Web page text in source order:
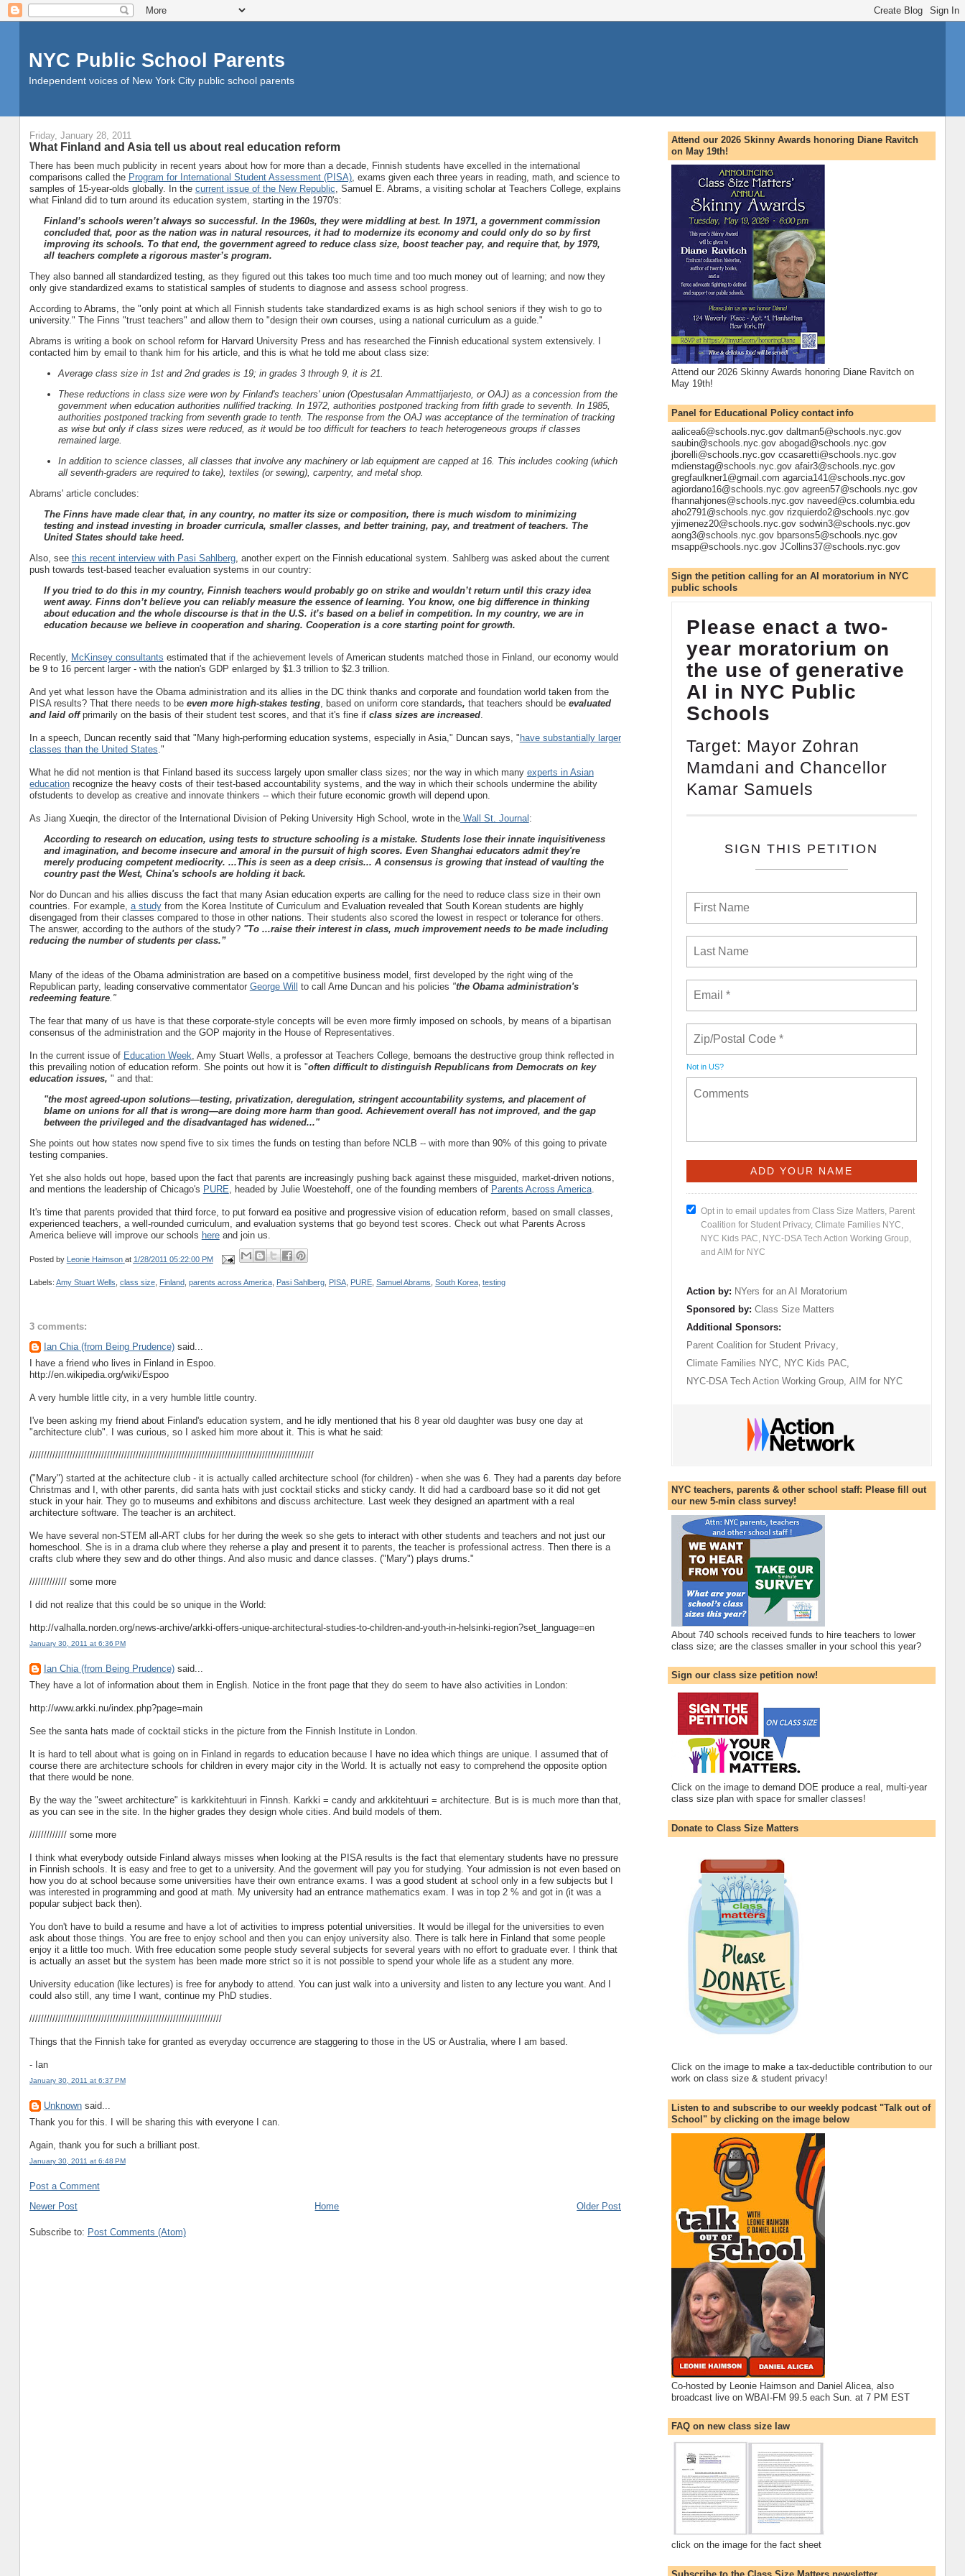
NYC Public School Parents
Independent voices of New York City public school parents
Friday, January 28, 2011
What Finland and Asia tell us about real education reform
There has been much publicity in recent years about how for more than a decade, Finnish students have excelled in the international
comparisons called the Program for International Student Assessment (PISA), exams given each three years in reading, math, and science to
samples of 15-year-olds globally. In the current issue of the New Republic , Samuel E. Abrams, a visiting scholar at Teachers College, explains
what Finland did to turn around its education system, starting in the 1970's:
Finland’s schools weren’t always so successful. In the 1960s, they were middling at best. In 1971, a government commission
concluded that, poor as the nation was in natural resources, it had to modernize its economy and could only do so by first
improving its schools. To that end, the government agreed to reduce class size, boost teacher pay, and require that, by 1979,
all teachers complete a rigorous master’s program.
They also banned all standardized testing, as they figured out this takes too much time and too much money out of learning; and now they
only give standardized exams to statistical samples of students to diagnose and assess school progress.
According to Abrams, the "only point at which all Finnish students take standardized exams is as high school seniors if they wish to go to
university." The Finns "trust teachers" and allow them to "design their own courses, using a national curriculum as a guide."
Abrams is writing a book on school reform for Harvard University Press and has researched the Finnish educational system extensively. I
contacted him by email to thank him for his article, and this is what he told me about class size:
Average class size in 1st and 2nd grades is 19; in grades 3 through 9, it is 21.
These reductions in class size were won by Finland's teachers' union (Opestusalan Ammattijarjesto, or OAJ) as a concession from the
government when education authorities nullified tracking. In 1972, authorities postponed tracking from fifth grade to seventh. In 1985,
authorities postponed tracking from seventh grade to tenth. The response from the OAJ was acceptance of the termination of tracking
as wise but only if class sizes were reduced, as it would be too difficult for teachers to teach heterogeneous groups if classes
remained large.
In addition to science classes, all classes that involve any machinery or lab equipment are capped at 16. This includes cooking (which
all seventh-graders are required to take), textiles (or sewing), carpentry, and metal shop.
Abrams' article concludes:
The Finns have made clear that, in any country, no matter its size or composition, there is much wisdom to minimizing
testing and instead investing in broader curricula, smaller classes, and better training, pay, and treatment of teachers. The
United States should take heed.
Also, see this recent interview with Pasi Sahlberg, another expert on the Finnish educational system. Sahlberg was asked about the current
push towards test-based teacher evaluation systems in our country:
If you tried to do this in my country, Finnish teachers would probably go on strike and wouldn’t return until this crazy idea
went away. Finns don’t believe you can reliably measure the essence of learning. You know, one big difference in thinking
about education and the whole discourse is that in the U.S. it’s based on a belief in competition. In my country, we are in
education because we believe in cooperation and sharing. Cooperation is a core starting point for growth.
Recently, McKinsey consultants estimated that if the achievement levels of American students matched those in Finland, our economy would
be 9 to 16 percent larger - with the nation's GDP enlarged by $1.3 trillion to $2.3 trillion.
And yet what lesson have the Obama administration and its allies in the DC think thanks and corporate and foundation world taken from the
PISA results? That there needs to be even more high-stakes testing, based on uniform core standards, that teachers should beevaluated
and laid offprimarily on the basis of their student test scores , and that it's fine if class sizes are increased.
In a speech, Duncan recently said that " Many high-performing education systems, especially in Asia," Duncan says, " have substantially larger
classes than the United States ."
What he did not mention is that Finland based its success largely upon smaller class sizes; nor the way in which many experts in Asian
educationrecognize the heavy costs of their test-based accountability systems, and the way in which their schools undermine the ability
ofstudents to develop as creative and innovate thinkers -- which their future economic growth will depend upon.
As Jiang Xueqin, the director of the International Division of Peking University High School, wrote in theWall St. Journal :
According to research on education, using tests to structure schooling is a mistake. Students lose their innate inquisitiveness
and imagination, and become insecure and amoral in the pursuit of high scores. Even Shanghai educators admit they're
merely producing competent mediocrity. ...This is seen as a deep crisis... A consensus is growing that instead of vaulting the
country past the West, China's schools are holding it back.
Nor do Duncan and his allies discuss the fact that many Asian education experts are calling for the need to reduce class size in their own
countries. For example, a studyfrom the Korea Institute of Curriculum and Evaluation revealed that South Korean students are highly
disengaged from their classes compared to those in other nations. Their students also scored the lowest in respect or tolerance for others.
The answer, according to the authors of the study? "To ...raise their interest in class, much improvement needs to be made including
reducing the number of students per class.”
Many of the ideas of the Obama administration are based on a competitive business model, first developed by the right wing of the
Republican party, leading conservative commentator George Will to call Arne Duncan and his policies "the Obama administration's
redeeming feature."
The fear that many of us have is that these corporate-style concepts will be even more firmly imposed on schools, by means of a bipartisan
consensus of the administration and the GOP majority in the House of Representatives.
In the current issue of Education Week , Amy Stuart Wells, a professor at Teachers College, bemoans the destructive group think reflected in
this prevailing notion of education reform. She points out how it is "often difficult to distinguish Republicans from Democrats on key
education issues, " and that:
"the most agreed-upon solutions—testing, privatization, deregulation, stringent accountability systems, and placement of
blame on unions for all that is wrong—are doing more harm than good. Achievement overall has not improved, and the gap
between the privileged and the disadvantaged has widened..."
She points out how states now spend five to six times the funds on testing than before NCLB -- with more than 90% of this going to private
testing companies.
Yet she also holds out hope, based upon the fact that parents are increasingly pushing back against these misguided, market-driven notions,
and mentions the leadership of Chicago's PURE , headed by Julie Woestehoff, one of the founding members of Parents Across America.
It's time that parents provided that third force, to put forward ea positive and progressive vision of education reform, based on small classes,
experienced teachers, a well-rounded curriculum, and evaluation systems that go beyond test scores. Check out what Parents Across
America believe will improve our schools hereand join us.
Posted by Leonie Haimson at 1/28/2011 05:22:00 PM
Labels: Amy Stuart Wells class size, Finland, parents across America, Pasi Sahlberg, PISA, PURE, Samuel Abrams South Korea, testing
3 comments:
Ian Chia (from Being Prudence)said...
I have a friend who lives in Finland in Espoo.
http://en.wikipedia.org/wiki/Espoo
A very humble little city, in a very humble little country.
I've been asking my friend about Finland's education system, and he idly mentioned that his 8 year old daughter was busy one day at
"architecture club". I was curious, so I asked him more about it. This is what he said:
///////////////////////////////////////////////////////////////////////////////////////////////////
("Mary") started at the achitecture club - it is actually called architecture school (for children) - when she was 6. They had a parents day before
Christmas and I, with other parents, did santa hats with just cocktail sticks and sticky candy. It did had a cardboard base so it did not get
stuck in your hair. They go to museums and exhibitons and discuss architecture. Last week they designed an apartment with a real
architecture software. The teacher is an architect.
We have several non-STEM all-ART clubs for her during the week so she gets to interact with other students and teachers and not just our
homeschool. She is in a drama club where they reherse a play and present it to parents, the teacher is professional actress. Then there is a
crafts club where they sew and do other things. And also music and dance classes. ("Mary") plays drums."
///////////// some more
I did not realize that this could be so unique in the World:
http://valhalla.norden.org/news-archive/arkki-offers-unique-architectural-studies-to-children-and-youth-in-helsinki-region?set_language=en
January 30, 2011 at 6:36 PM
Ian Chia (from Being Prudence)said...
They have a lot of information about them in English. Notice in the front page that they do seem to have also activities in London:
http://www.arkki.nu/index.php?page=main
See the santa hats made of cocktail sticks in the picture from the Finnish Institute in London.
It is hard to tell about what is going on in Finland in regards to education because I have no idea which things are unique. I assumed that of
course there are architecture schools for children in every major city in the World. It is actually not easy to comprehend the opposite option
that there would be none.
By the way the "sweet architecture" is karkkitehtuuri in Finnsh. Karkki = candy and arkkitehtuuri = architecture. But is is much more than that,
as you can see in the site. In the higher grades they design whole cities. And build models of them.
///////////// some more
I think what everybody outside Finland always misses when looking at the PISA results is the fact that elementary students have no pressure
in Finnish schools. It is easy and free to get to a university. And the goverment will pay you for studying. Your admission is not even based on
how you do at school because some universities have their own entrance exams. I was a good student at school only in a few subjects but I
was interested in programming and good at math. My university had an entrance mathematics exam. I was in top 2 % and got in (it was a
popular subject back then).
You don't have to build a resume and have a lot of activities to impress potential universities. It would be illegal for the universities to even
ask about those things. You are free to enjoy school and then you can enjoy university also. There is talk here in Finland that some people
enjoy it a little too much. With free education some people study several subjects for several years with no effort to graduate ever. I think that
is actually an asset but the system has been made more strict so it is not possible to spend your whole life as a student any more.
University education (like lectures) is free for anybody to attend. You can just walk into a university and listen to any lecture you want. And I
could also still, any time I want, continue my PhD studies.
///////////////////////////////////////////////////////////////////
Things that the Finnish take for granted as everyday occurrence are staggering to those in the US or Australia, where I am based.
- Ian
January 30, 2011 at 6:37 PM
Unknownsaid...
Thank you for this. I will be sharing this with everyone I can.
Again, thank you for such a brilliant post.
January 30, 2011 at 6:48 PM
Post a Comment
Newer Post
Older Post
Home
Subscribe to: Post Comments (Atom)
Attend our 2026 Skinny Awards honoring Diane Ravitch
on May 19th!
Attend our 2026 Skinny Awards honoring Diane Ravitch on
May 19th!
Panel for Educational Policy contact info
aalicea6@schools.nyc.gov daltman5@schools.nyc.gov
saubin@schools.nyc.gov abogad@schools.nyc.gov
jborelli@schools.nyc.gov ccasaretti@schools.nyc.gov
mdienstag@schools.nyc.gov afair3@schools.nyc.gov
gregfaulkner1@gmail.com agarcia141@schools.nyc.gov
agiordano16@schools.nyc.gov agreen57@schools.nyc.gov
fhannahjones@schools.nyc.gov naveed@cs.columbia.edu
aho2791@schools.nyc.gov rizquierdo2@schools.nyc.gov
yjimenez20@schools.nyc.gov sodwin3@schools.nyc.gov
aong3@schools.nyc.gov bparsons5@schools.nyc.gov
msapp@schools.nyc.gov JCollins37@schools.nyc.gov
Sign the petition calling for an AI moratorium in NYC
public schools
Please enact a two-
year moratorium on
the use of generative
AI in NYC Public
Schools
Target: Mayor Zohran
Mamdani and Chancellor
Kamar Samuels
SIGN THIS PETITION
Not in US?
Opt in to email updates from Class Size Matters, Parent
Coalition for Student Privacy, Climate Families NYC,
NYC Kids PAC, NYC-DSA Tech Action Working Group,
and AIM for NYC
Action by: NYers for an AI Moratorium
Sponsored by: Class Size Matters
Additional Sponsors:
Parent Coalition for Student Privacy,
Climate Families NYC, NYC Kids PAC,
NYC-DSA Tech Action Working Group, AIM for NYC
NYC teachers, parents & other school staff: Please fill out
our new 5-min class survey!
About 740 schools received funds to hire teachers to lower
class size; are the classes smaller in your school this year?
Sign our class size petition now!
Click on the image to demand DOE produce a real, multi-year
class size plan with space for smaller classes!
Donate to Class Size Matters
Click on the image to make a tax-deductible contribution to our
work on class size & student privacy!
Listen to and subscribe to our weekly podcast "Talk out of
School" by clicking on the image below
Co-hosted by Leonie Haimson and Daniel Alicea, also
broadcast live on WBAI-FM 99.5 each Sun. at 7 PM EST
FAQ on new class size law
click on the image for the fact sheet